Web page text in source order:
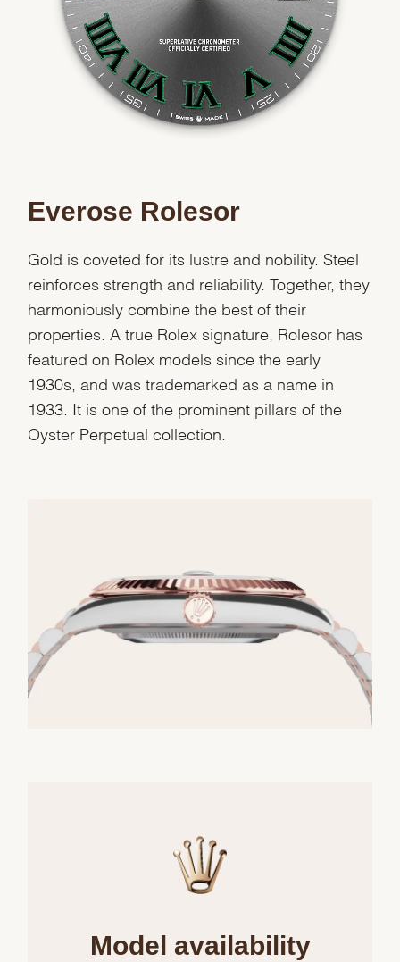
Essential
Everose Rolesor
Gold is coveted for its lustre and nobility. Steel
reinforces strength and reliability. Together, they
harmoniously combine the best of their
properties. A true Rolex signature, Rolesor has
featured on Rolex models since the early
1930s, and was trademarked as a name in
1933. It is one of the prominent pillars of the
Oyster Perpetual collection.
Model availability